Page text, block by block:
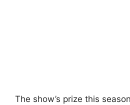
The show’s prize this